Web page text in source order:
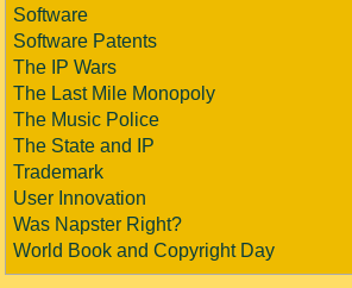
Software
Software Patents
The IP Wars
The Last Mile Monopoly
The Music Police
The State and IP
Trademark
User Innovation
Was Napster Right?
World Book and Copyright Day